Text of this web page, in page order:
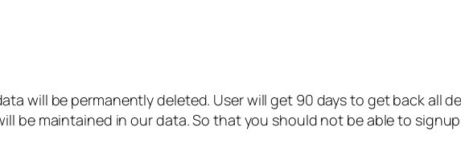
will be permanently deleted. User will get 90 days to get back all
be maintained in our data. So that you should not be able to